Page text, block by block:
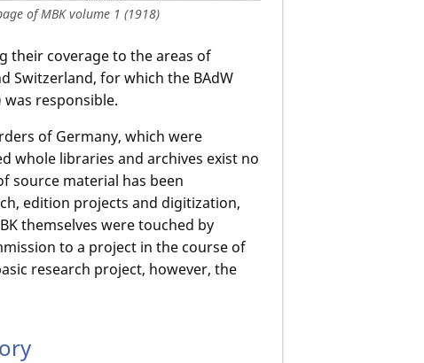
of MBK volume 1 (1918)
their coverage to the areas of
Switzerland, for which the BAdW
responsible.
of Germany, which were
whole libraries and archives exist no
source material has been
edition projects and digitization,
themselves were touched by
to a project in the course of
research project, however, the